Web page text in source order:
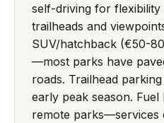
self-driving for flexibility
trailheads and
SUV/hatchback (€50-
—most parks have
roads. Trailhead
early peak season.
remote parks—services